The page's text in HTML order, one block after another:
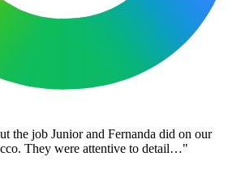
the job Junior and Fernanda did on our
They were attentive to detail…"